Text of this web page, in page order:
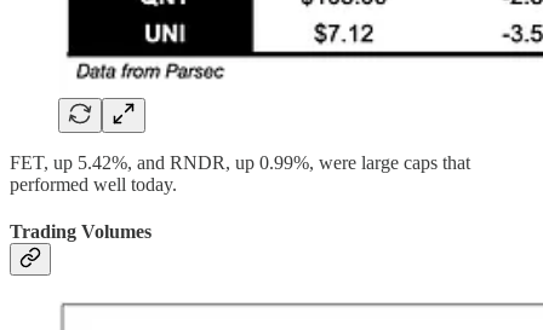
FET, up 5.42%, and RNDR, up 0.99%, were large caps that
performed well today.
Trading Volumes